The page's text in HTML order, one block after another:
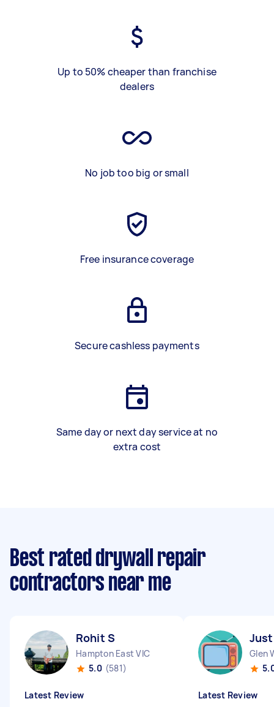
Up to 50% cheaper than franchise
dealers
No job too big or small
Free insurance coverage
Secure cashless payments
Same day or next day service at no
extra cost
Best rated drywall repair
contractors near me
Rohit S
Hampton East VIC
5.0 (581)
Latest Review
Glen
Latest Review